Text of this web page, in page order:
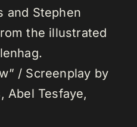
and Stephen
the illustrated
/ Screenplay by
Abel Tesfaye,